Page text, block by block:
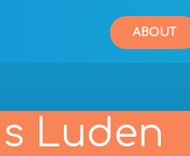
ABOUT
Luden